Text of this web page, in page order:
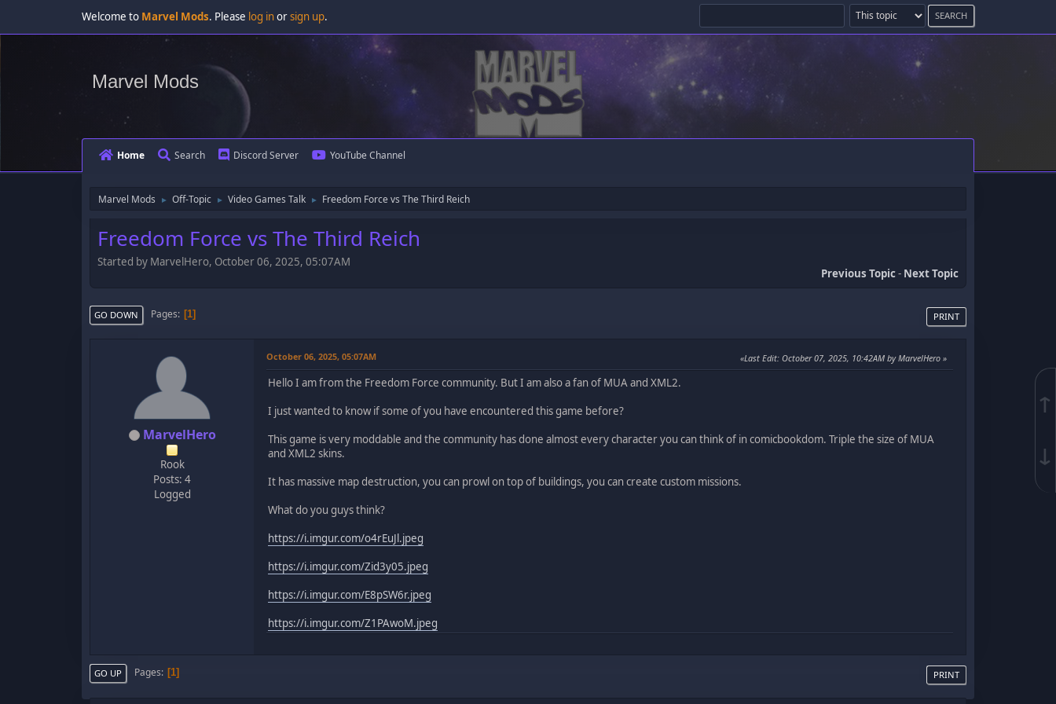
↑
↓
Welcome to Marvel Mods. Please log inorsign up.
Marvel Mods
Home Search Discord Server YouTube Channel
Marvel Mods ► Off-Topic ► Video Games Talk ► Freedom Force vs The Third Reich
Freedom Force vs The Third Reich
Started by MarvelHero, October 06, 2025, 05:07AM
Previous Topic- Next Topic
PRINT
GO DOWN Pages 1
MarvelHero
Rook
Posts: 4
Logged
October 06, 2025, 05:07AM Last Edit: October 07, 2025, 10:42AM by MarvelHero
Hello I am from the Freedom Force community. But I am also a fan of MUA and XML2.
I just wanted to know if some of you have encountered this game before?
This game is very moddable and the community has done almost every character you can think of in comicbookdom. Triple the size of MUA
and XML2 skins.
It has massive map destruction, you can prowl on top of buildings, you can create custom missions.
What do you guys think?
https://i.imgur.com/o4rEuJl.jpeg
https://i.imgur.com/Zid3y05.jpeg
https://i.imgur.com/E8pSW6r.jpeg
https://i.imgur.com/Z1PAwoM.jpeg
PRINT
GO UP Pages 1